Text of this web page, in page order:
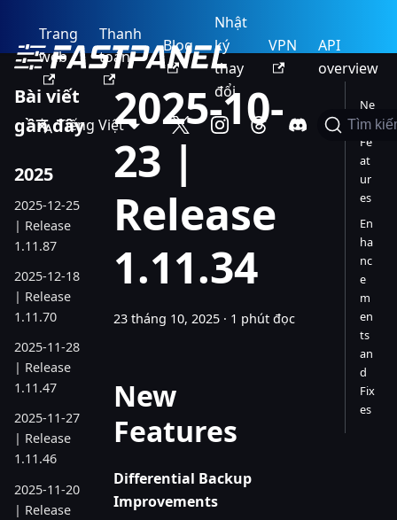
Trang
web
Thanh
toán
Blog
Nhật
ký
thay
đổi
VPN
API
overview
Tiếng Việt Tìm
Bài viết
gần đây
2025
2025-12-25
| Release
1.11.87
2025-12-18
| Release
1.11.70
2025-11-28
| Release
1.11.47
2025-11-27
| Release
1.11.46
2025-11-20
| Release
2025-10-
23 |
Release
1.11.34
23 tháng 10, 2025 · 1 phút đọc
New
Features
Differential Backup
Improvements
Ne
w
Fe
at
ur
es
En
ha
nc
e
m
en
ts
an
d
Fix
es